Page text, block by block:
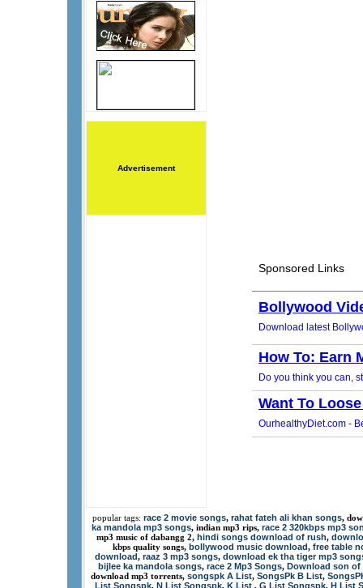
Advertisement
popular tags: race 2 movie songs, rahat fateh ali khan songs,
ka mandola mp3 songs, indian mp3 rips, race 2 320kbps mp3
mp3 music of dabangg 2, hindi songs download of rush,
kbps quality songs, bollywood music download, free table
download, raaz 3 mp3 songs, download ek tha tiger mp3
bijlee ka mandola songs, race 2 Mp3 Songs, Download son of
download mp3 torrents, songspk A List, SongsPk B List,
List Songspk, N List Songspk, K List, G List Songspk, H List